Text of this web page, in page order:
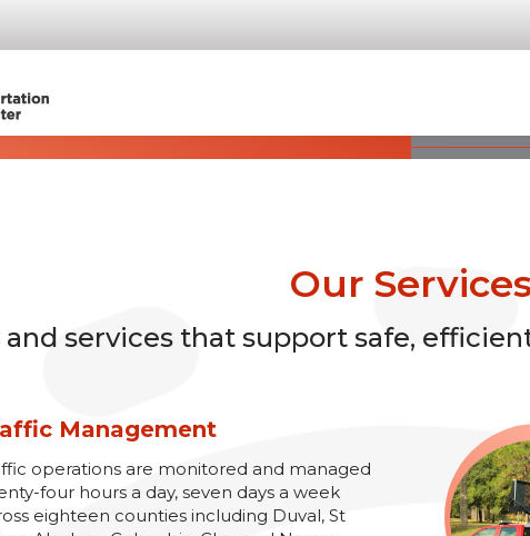
Our
services that support safe,
Management
operations are monitored and managed
four hours a day, seven days a week
eighteen counties including Duval, St